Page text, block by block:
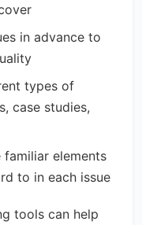
in advance to
types of
case studies,
familiar elements
to in each issue
tools can help